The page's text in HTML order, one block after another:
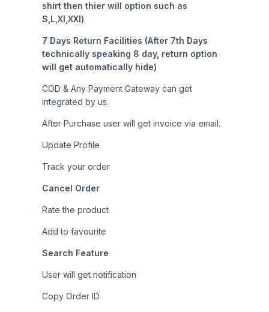
shirt then thier will option such as
S,L,Xl,XXl)
7 Days Return Facilities (After 7th Days
technically speaking 8 day, return option
will get automatically hide)
COD & Any Payment Gateway can get
integrated by us.
After Purchase user will get invoice via email.
Update Profile
Track your order
Cancel Order
Rate the product
Add to favourite
Search Feature
User will get notification
Copy Order ID